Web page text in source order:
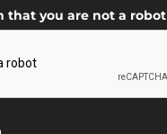
that you are not a robot